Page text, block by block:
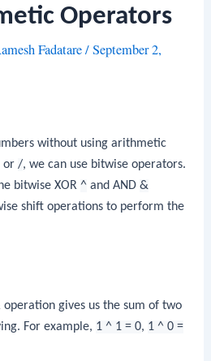
Operators
Fadatare/September 2,
without using arithmetic
or/, we can use bitwise operators.
bitwise XOR^ and AND&
shift operations to perform the
operation gives us the sum of two
For example, 1 ^ 1 = 0, 1 ^ 0 =